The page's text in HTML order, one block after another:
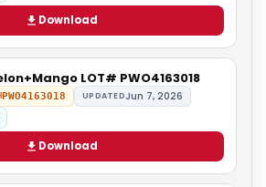
Download
LOT# PWO4163018
PWO4163018 UPDATEDJun 7, 2026
Download